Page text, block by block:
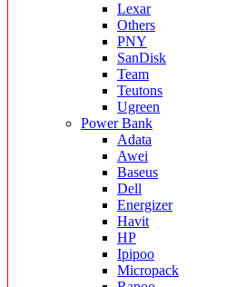
Lexar
Others
PNY
SanDisk
Team
Teutons
Ugreen
Power Bank
Adata
Awei
Baseus
Dell
Energizer
Havit
HP
Ipipoo
Micropack